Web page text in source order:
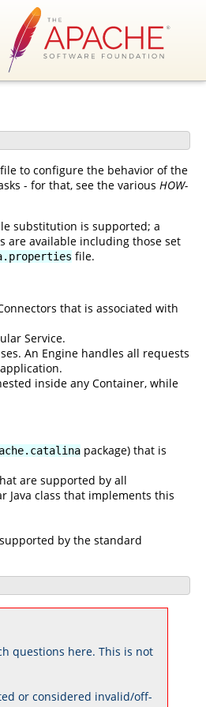
file to configure the behavior of the
- for that, see the various HOW-
substitution is supported; a
are available including those set
file.
that is associated with
Service.
An Engine handles all requests
inside any Container, while
package) that is
are supported by all
class that implements this
by the standard
questions here. This is not
or considered invalid/off-